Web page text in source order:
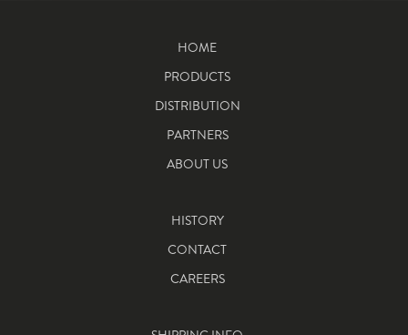
HOME
PRODUCTS
DISTRIBUTION
PARTNERS
ABOUT US
HISTORY
CONTACT
CAREERS